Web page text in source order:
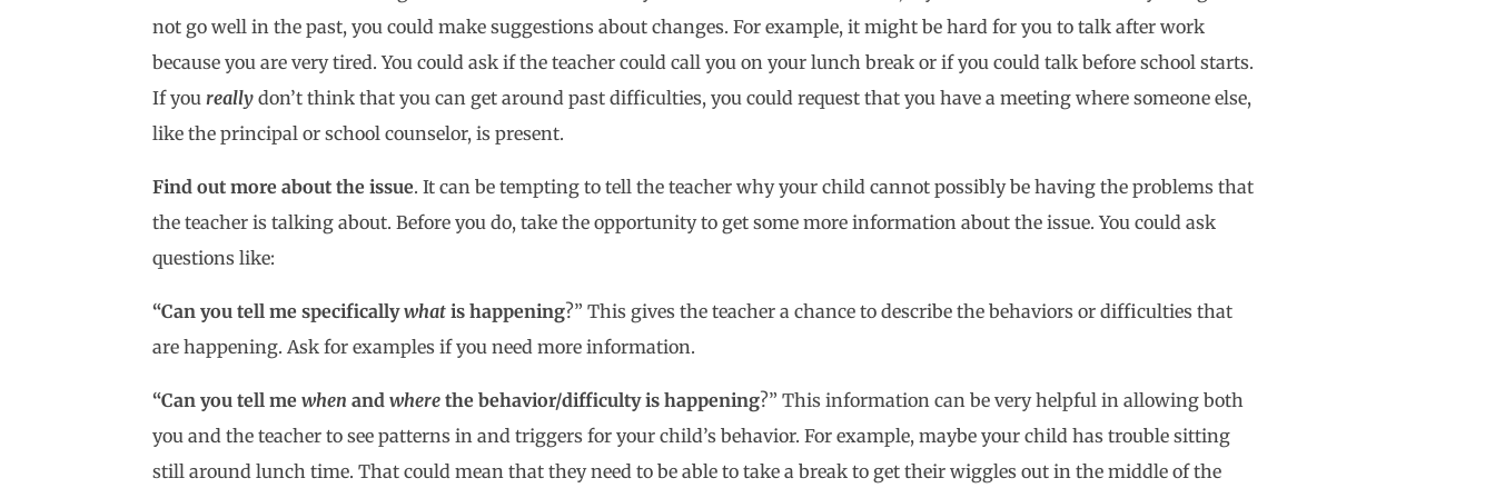
not go well in the past, you could make suggestions about changes. For example, it might be hard for you to talk after work
because you are very tired. You could ask if the teacher could call you on your lunch break or if you could talk before school starts.
If you reallydon’t think that you can get around past difficulties, you could request that you have a meeting where someone else,
like the principal or school counselor, is present.
Find out more about the issue. It can be tempting to tell the teacher why your child cannot possibly be having the problems that
the teacher is talking about. Before you do, take the opportunity to get some more information about the issue. You could ask
questions like:
“Can you tell me specificallywhatis happening?” This gives the teacher a chance to describe the behaviors or difficulties that
are happening. Ask for examples if you need more information.
“Can you tell me when and wherethe behavior/difficulty is happening?” This information can be very helpful in allowing both
you and the teacher to see patterns in and triggers for your child’s behavior. For example, maybe your child has trouble sitting
still around lunch time. That could mean that they need to be able to take a break to get their wiggles out in the middle of the